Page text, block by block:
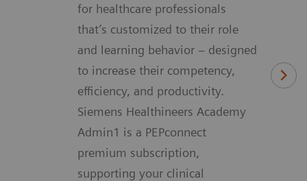
for healthcare professionals
that’s customized to their role
and learning behavior – designed
to increase their competency,
efficiency, and productivity.
Siemens Healthineers Academy
Admin1 is a PEPconnect
premium subscription,
supporting your clinical